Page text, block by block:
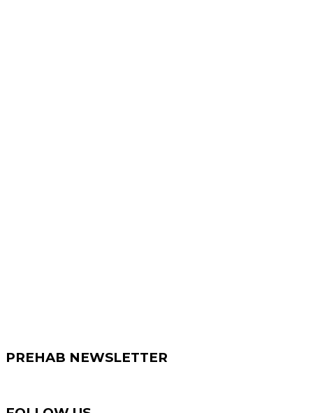
PREHAB NEWSLETTER